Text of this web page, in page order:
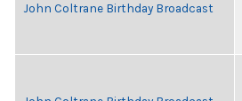
John Coltrane Birthday Broadcast